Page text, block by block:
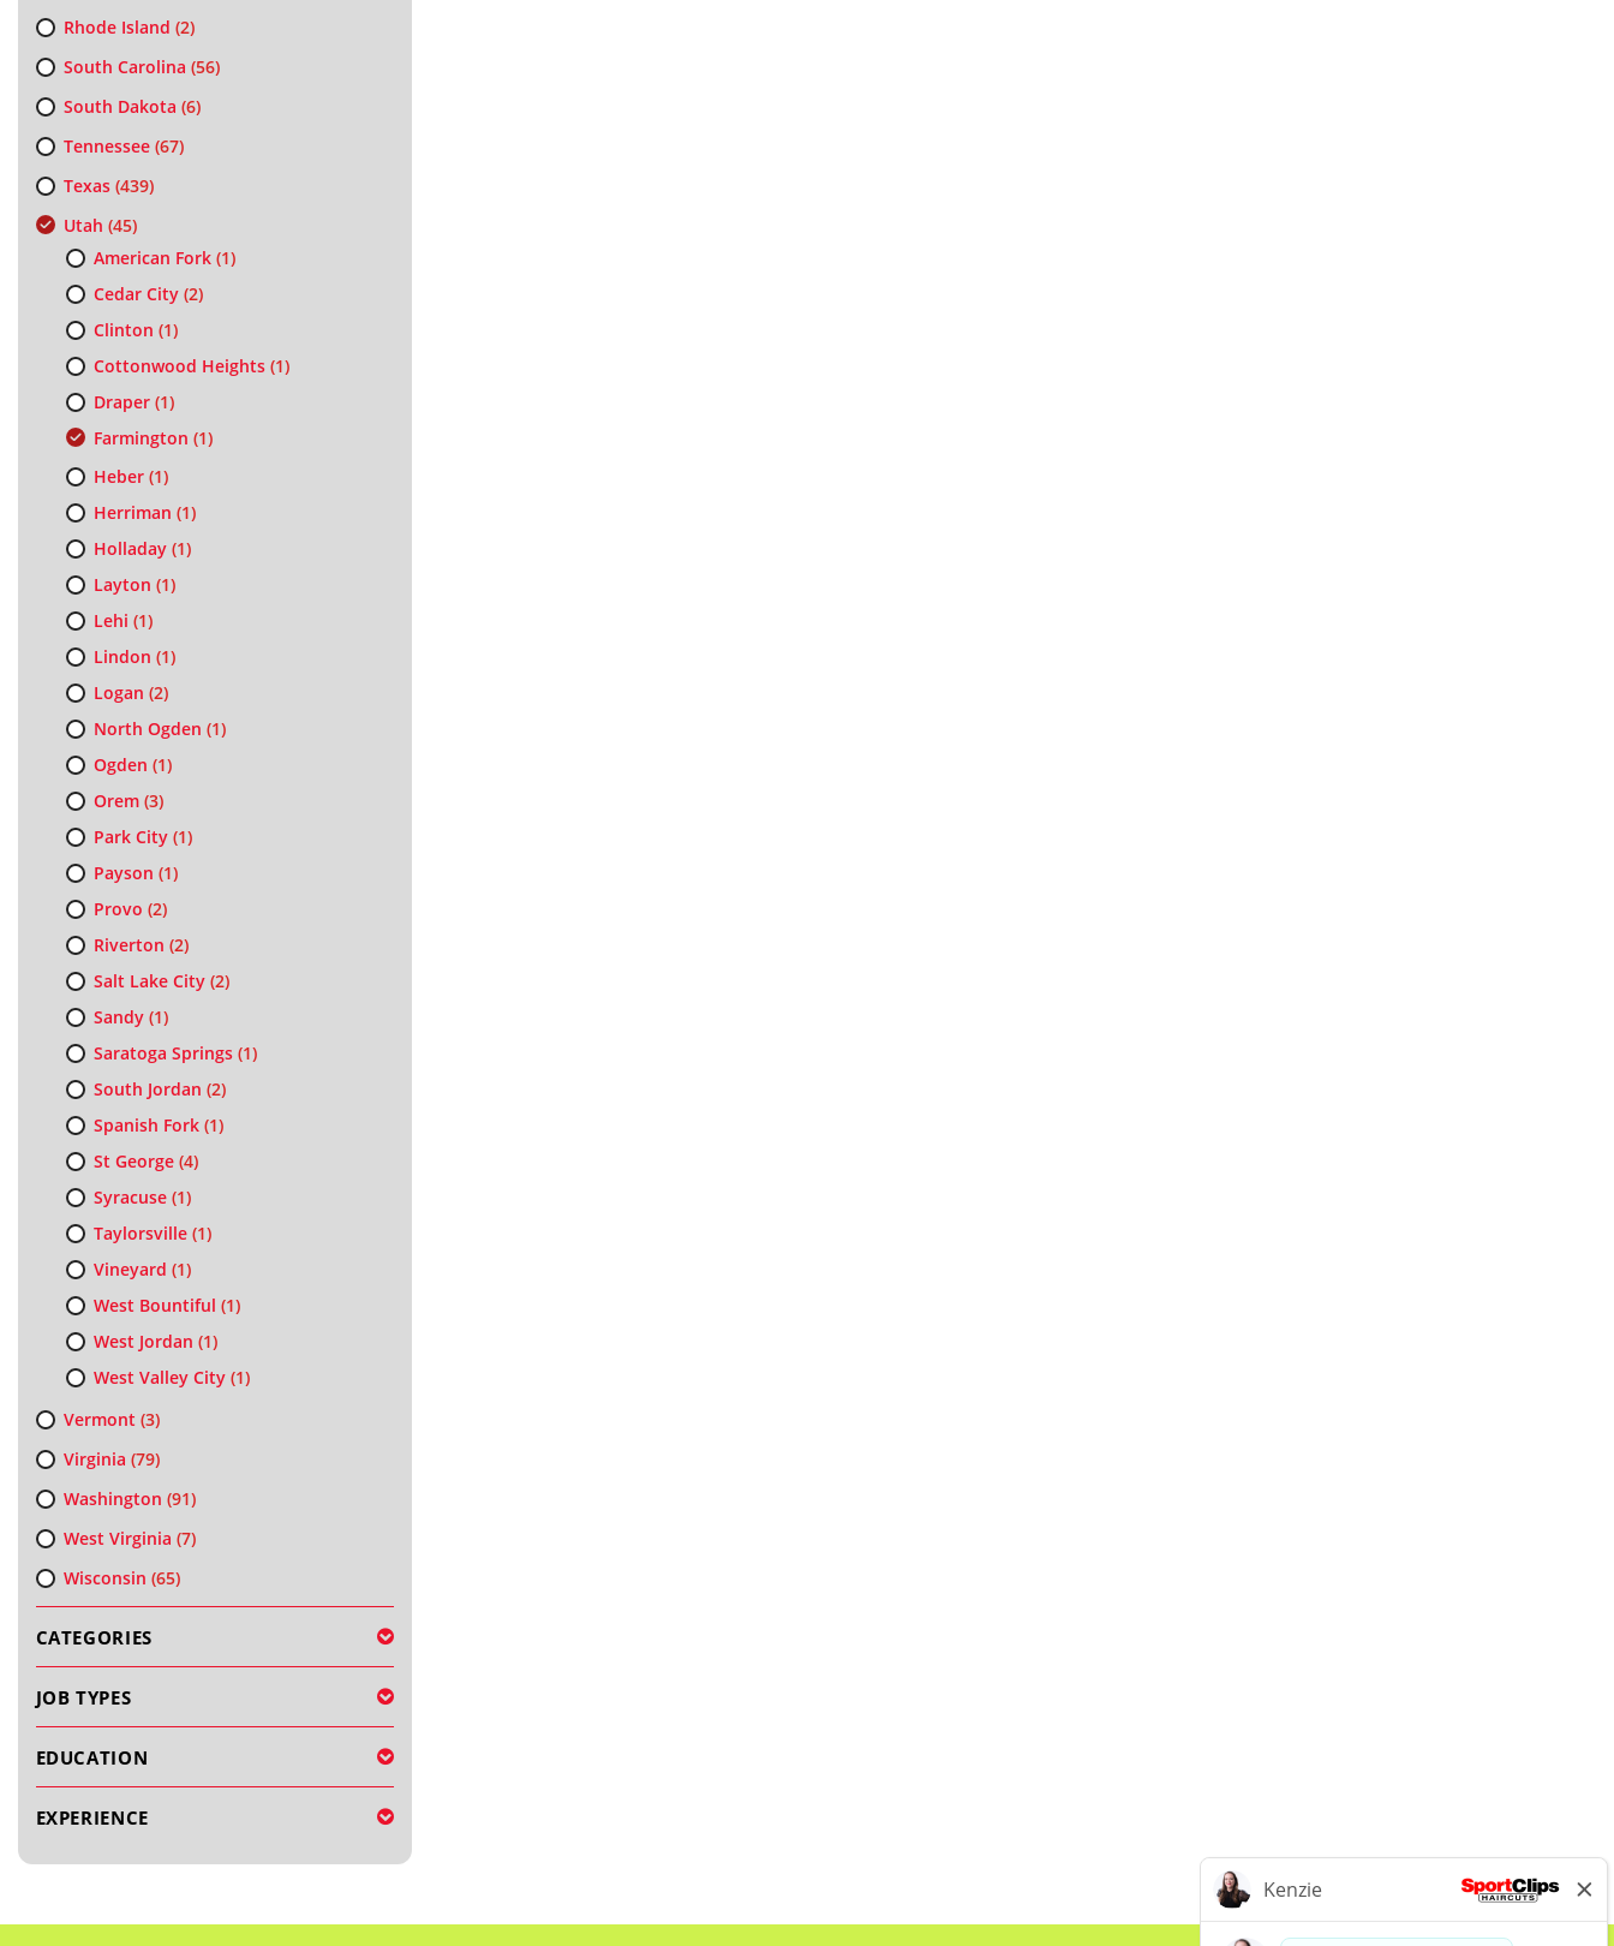
Rhode Island (2)
South Carolina (56)
South Dakota (6)
Tennessee(67)
Texas(439)
Utah (45)
American Fork(1)
Cedar City(2)
Clinton (1)
Cottonwood Heights(1)
Draper(1)
Farmington (1)
Heber(1)
Herriman (1)
Holladay(1)
Layton (1)
Lehi (1)
Lindon (1)
Logan (2)
North Ogden (1)
Ogden (1)
Orem(3)
Park City(1)
Payson (1)
Provo (2)
Riverton (2)
Salt Lake City(2)
Sandy(1)
Saratoga Springs(1)
South Jordan (2)
Spanish Fork(1)
St George(4)
Syracuse(1)
Taylorsville(1)
Vineyard (1)
West Bountiful (1)
West Jordan (1)
West Valley City(1)
Vermont (3)
Virginia (79)
Washington (91)
West Virginia (7)
Wisconsin (65)
CATEGORIES
JOB TYPES
EDUCATION
EXPERIENCE